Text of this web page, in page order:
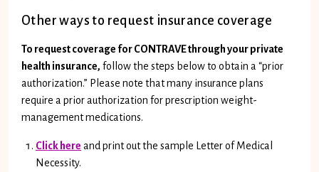
Other ways to request insurance coverage
To request coverage for CONTRAVE through your private
health insurance, follow the steps below to obtain a “prior
authorization.” Please note that many insurance plans
require a prior authorization for prescription weight-
management medications.
Click here and print out the sample Letter of Medical
Necessity.